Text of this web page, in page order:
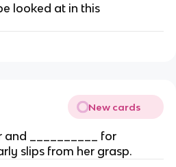
looked at in this
New cards
and __________ for
slips from her grasp.